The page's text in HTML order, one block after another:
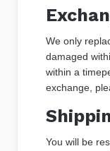
We only
damaged
within a
exchange,
You will be